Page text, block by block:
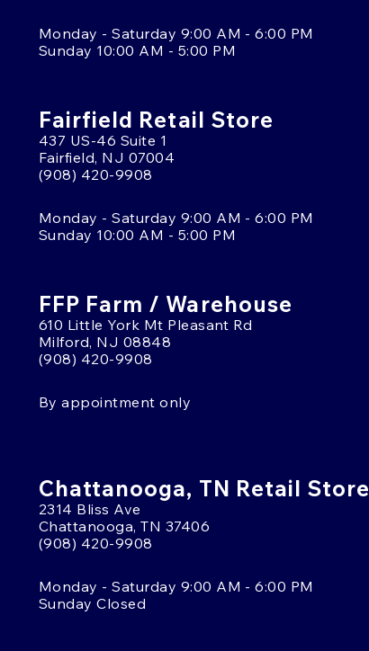
Monday - Saturday 9:00 AM - 6:00 PM
Sunday 10:00 AM - 5:00 PM
Fairfield Retail Store
437 US-46 Suite 1
Fairfield, NJ 07004
(908) 420-9908
Monday - Saturday 9:00 AM - 6:00 PM
Sunday 10:00 AM - 5:00 PM
FFP Farm / Warehouse
610 Little York Mt Pleasant Rd
Milford, NJ 08848
(908) 420-9908
By appointment only
Chattanooga, TN Retail Store
2314 Bliss Ave
Chattanooga, TN 37406
(908) 420-9908
Monday - Saturday 9:00 AM - 6:00 PM
Sunday Closed